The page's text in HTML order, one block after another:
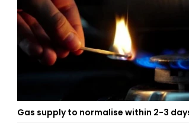
Gas supply to normalise within 2-3